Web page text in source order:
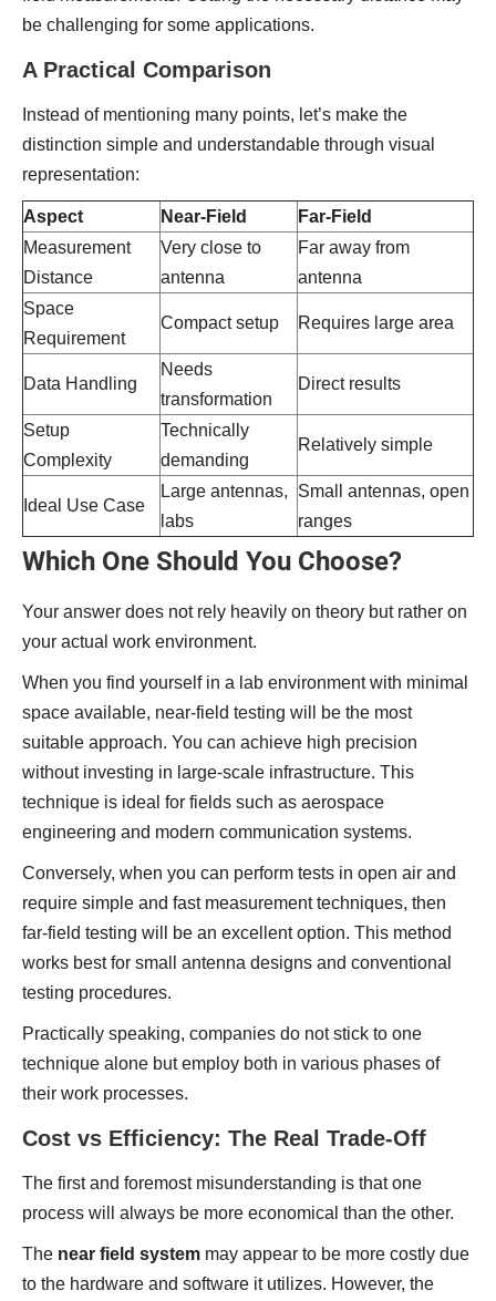
be challenging for some applications.
A Practical Comparison
Instead of mentioning many points, let’s make the
distinction simple and understandable through visual
representation:
Aspect Near-Field
Far-Field
Measurement
Distance
Very close to
antenna
Far away from
antenna
Space
Requirement
Compact setup Requires large area
Data Handling
Needs
transformation
Direct results
Setup
Complexity
Technically
demanding
Relatively simple
Ideal Use Case
Large antennas,
labs
Small antennas, open
ranges
Which One Should You Choose?
Your answer does not rely heavily on theory but rather on
your actual work environment.
When you find yourself in a lab environment with minimal
space available, near-field testing will be the most
suitable approach. You can achieve high precision
without investing in large-scale infrastructure. This
technique is ideal for fields such as aerospace
engineering and modern communication systems.
Conversely, when you can perform tests in open air and
require simple and fast measurement techniques, then
far-field testing will be an excellent option. This method
works best for small antenna designs and conventional
testing procedures.
Practically speaking, companies do not stick to one
technique alone but employ both in various phases of
their work processes.
Cost vs Efficiency: The Real Trade-Off
The first and foremost misunderstanding is that one
process will always be more economical than the other.
The near field system may appear to be more costly due
to the hardware and software it utilizes. However, the